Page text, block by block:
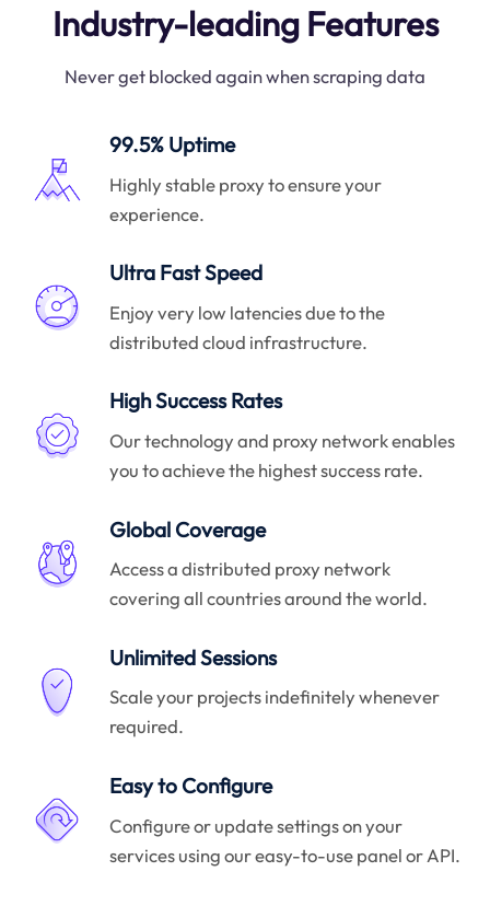
Industry-leading Features
Never get blocked again when scraping data
99.5% Uptime
Highly stable proxy to ensure your
experience.
Ultra Fast Speed
Enjoy very low latencies due to the
distributed cloud infrastructure.
High Success Rates
Our technology and proxy network enables
you to achieve the highest success rate.
Global Coverage
Access a distributed proxy network
covering all countries around the world.
Unlimited Sessions
Scale your projects indefinitely whenever
required.
Easy to Configure
Configure or update settings on your
services using our easy-to-use panel or API.